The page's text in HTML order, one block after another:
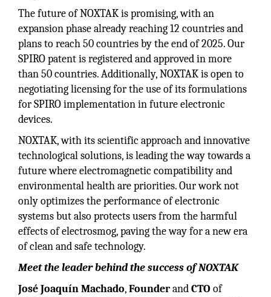
The future of NOXTAK is promising, with an
expansion phase already reaching 12 countries and
plans to reach 50 countries by the end of 2025. Our
SPIRO patent is registered and approved in more
than 50 countries. Additionally, NOXTAK is open to
negotiating licensing for the use of its formulations
for SPIRO implementation in future electronic
devices.
NOXTAK, with its scientific approach and innovative
technological solutions, is leading the way towards a
future where electromagnetic compatibility and
environmental health are priorities. Our work not
only optimizes the performance of electronic
systems but also protects users from the harmful
effects of electrosmog, paving the way for a new era
of clean and safe technology.
Meet the leader behind the success of NOXTAK
José Joaquín Machado,FounderandCTOof